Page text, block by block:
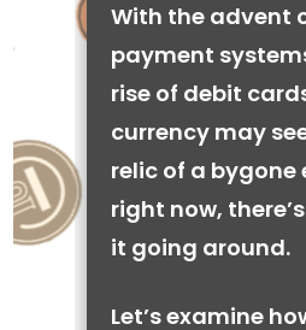
With the advent
payment
rise of debit
currency may
relic of a bygone
right now,
it going around.
Let’s examine